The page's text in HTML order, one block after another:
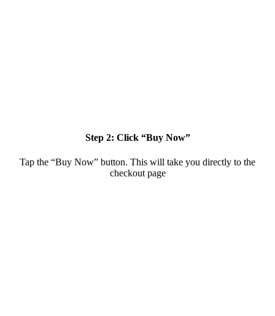
Step 2: Click “Buy Now”
Tap the “Buy Now” button. This will take you directly to the
checkout page